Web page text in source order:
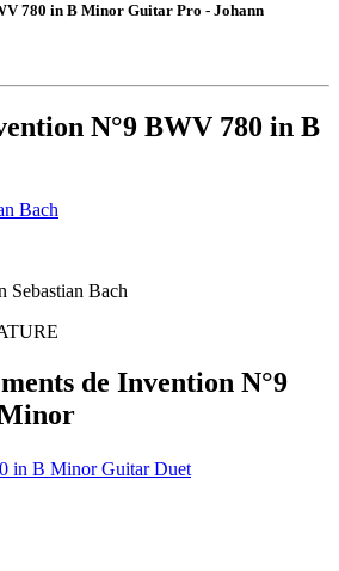
780 in B Minor Guitar Pro - Johann
N°9 BWV 780 in B
Bach
Sebastian Bach
de Invention N°9
in B Minor Guitar Duet